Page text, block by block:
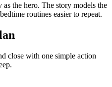
the hero. The story models the
routines easier to repeat.
close with one simple action